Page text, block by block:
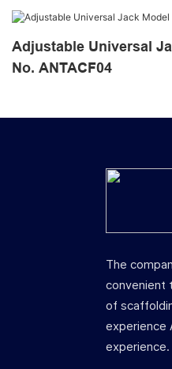
Adjustable Universal Jack
No. ANTACF04
The
convenient
of
experience
experience.